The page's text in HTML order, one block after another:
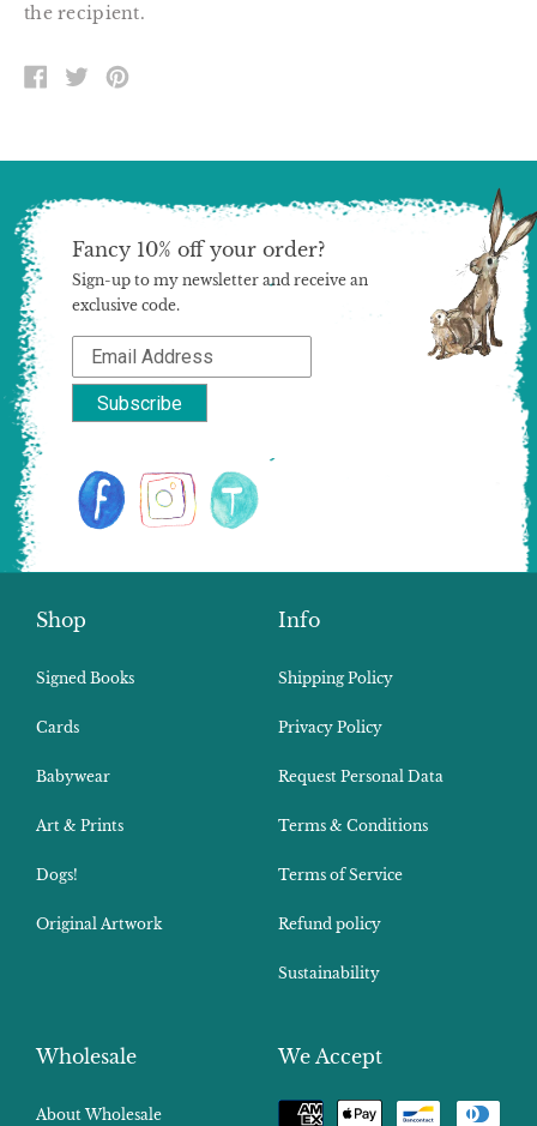
the recipient.
SHARE
ON
TWEET
ON
Shop
Signed Books
Cards
Babywear
Art & Prints
Dogs!
Original Artwork
Info
Shipping Policy
Privacy Policy
Request Personal Data
Terms & Conditions
Terms of Service
Refund policy
Sustainability
Wholesale
About Wholesale
We Accept
Payment
Fancy 10% off your order?
Sign-up to my newsletter and receive an
exclusive code.